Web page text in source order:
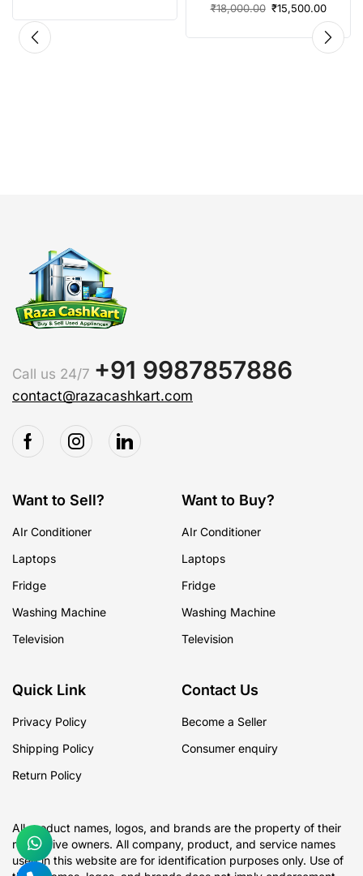
₹18,000.00 ₹15,500.00
Call us 24/7 +91 9987857886
contact@razacashkart.com
Want to Sell?
AIr Conditioner
Laptops
Fridge
Washing Machine
Television
Want to Buy?
AIr Conditioner
Laptops
Fridge
Washing Machine
Television
Quick Link
Privacy Policy
Shipping Policy
Return Policy
Contact Us
Become a Seller
Consumer enquiry
All product names, logos, and brands are the property of their
respective owners. All company, product, and service names
used in this website are for identification purposes only. Use of